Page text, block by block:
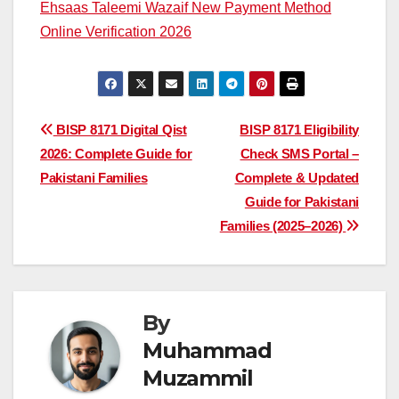
Ehsaas Taleemi Wazaif New Payment Method
Online Verification 2026
Post
navigation
BISP 8171 Eligibility
Check SMS Portal –
Complete & Updated
Guide for Pakistani
Families (2025–2026)
BISP 8171 Digital Qist
2026: Complete Guide for
Pakistani Families
By
Muhammad
Muzammil